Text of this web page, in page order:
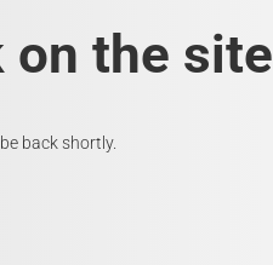
on the site
back shortly.